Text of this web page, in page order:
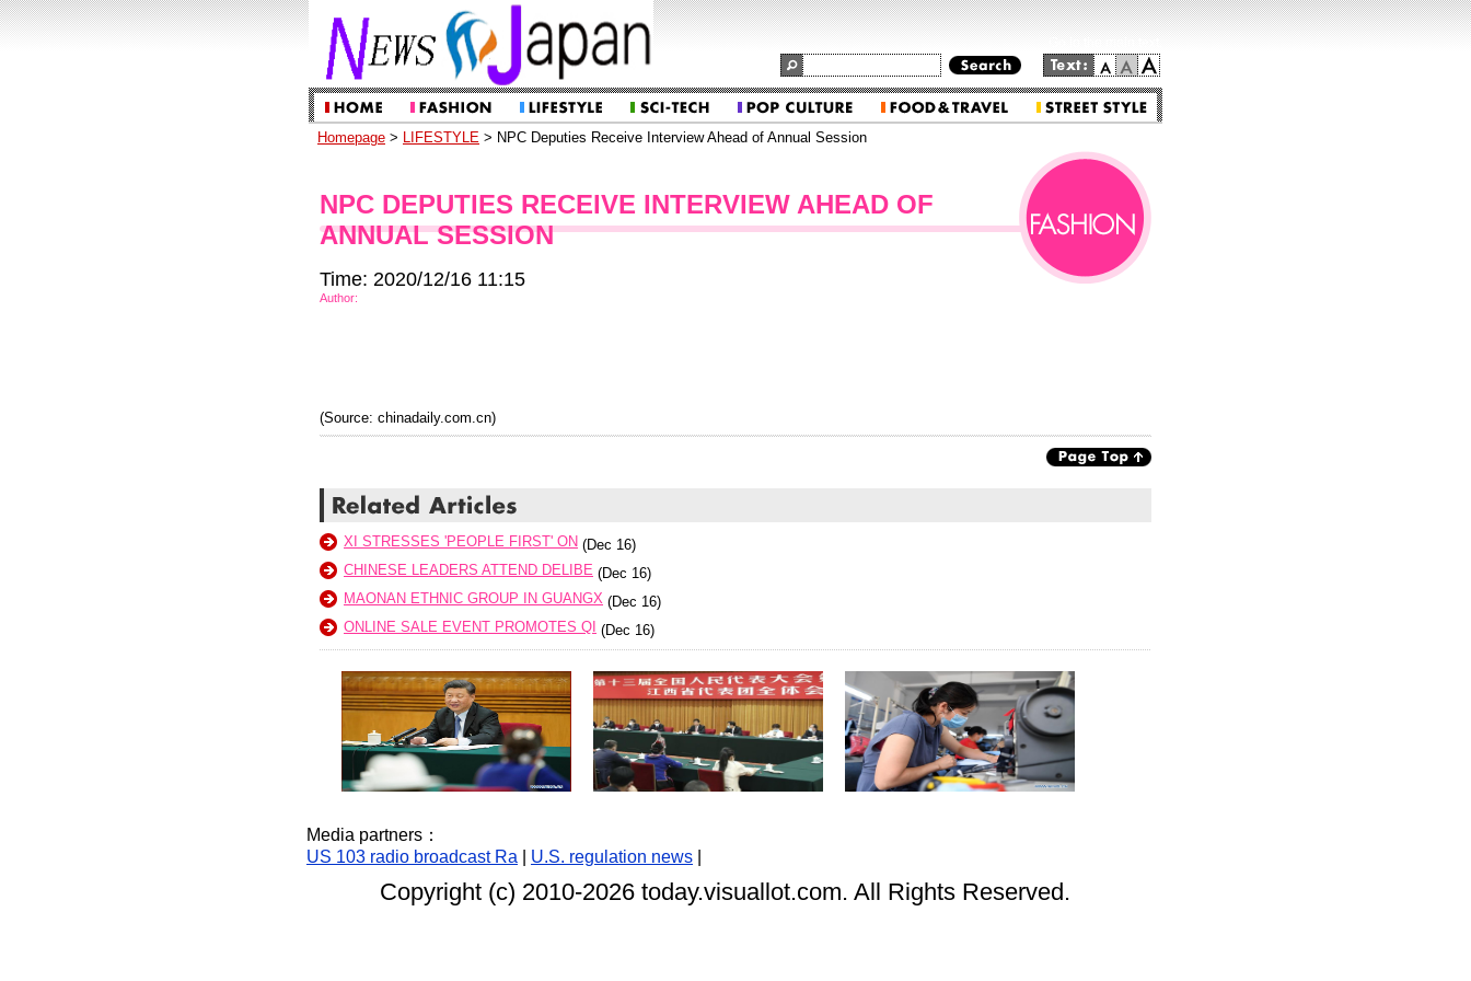
Homepage > LIFESTYLE > NPC Deputies Receive Interview Ahead of Annual Session
NPC DEPUTIES RECEIVE INTERVIEW AHEAD OF
ANNUAL SESSION
Time: 2020/12/16 11:15
Author:
(Source: chinadaily.com.cn)
XI STRESSES 'PEOPLE FIRST' ON (Dec 16)
CHINESE LEADERS ATTEND DELIBE (Dec 16)
MAONAN ETHNIC GROUP IN GUANGX (Dec 16)
ONLINE SALE EVENT PROMOTES QI (Dec 16)
Media partners：
US 103 radio broadcast Ra
U.S. regulation news
Copyright (c) 2010-2026 today.visuallot.com. All Rights Reserved.